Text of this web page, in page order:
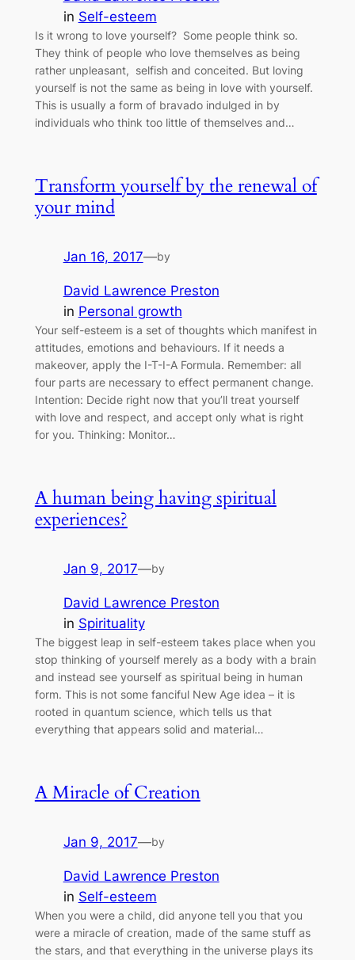
in Self-esteem
Is it wrong to love yourself? Some people think so.
They think of people who love themselves as being
rather unpleasant, selfish and conceited. But loving
yourself is not the same as being in love with yourself.
This is usually a form of bravado indulged in by
individuals who think too little of themselves and…
Transform yourself by the renewal of
your mind
Jan 16, 2017—by
David Lawrence Preston
in Personal growth
Your self-esteem is a set of thoughts which manifest in
attitudes, emotions and behaviours. If it needs a
makeover, apply the I-T-I-A Formula. Remember: all
four parts are necessary to effect permanent change.
Intention: Decide right now that you’ll treat yourself
with love and respect, and accept only what is right
for you. Thinking: Monitor…
A human being having spiritual
experiences?
Jan 9, 2017—by
David Lawrence Preston
in Spirituality
The biggest leap in self-esteem takes place when you
stop thinking of yourself merely as a body with a brain
and instead see yourself as spiritual being in human
form. This is not some fanciful New Age idea – it is
rooted in quantum science, which tells us that
everything that appears solid and material…
A Miracle of Creation
Jan 9, 2017—by
David Lawrence Preston
in Self-esteem
When you were a child, did anyone tell you that you
were a miracle of creation, made of the same stuff as
the stars, and that everything in the universe plays its